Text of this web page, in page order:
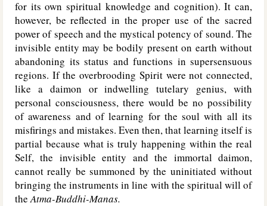
for its own spiritual knowledge and cognition). It can,
however, be reflected in the proper use of the sacred
power of speech and the mystical potency of sound. The
invisible entity may be bodily present on earth without
abandoning its status and functions in supersensuous
regions. If the overbrooding Spirit were not connected,
like a daimon or indwelling tutelary genius, with
personal consciousness, there would be no possibility
of awareness and of learning for the soul with all its
misfirings and mistakes. Even then, that learning itself is
partial because what is truly happening within the real
Self, the invisible entity and the immortal daimon,
cannot really be summoned by the uninitiated without
bringing the instruments in line with the spiritual will of
theAtma-Buddhi-Manas.